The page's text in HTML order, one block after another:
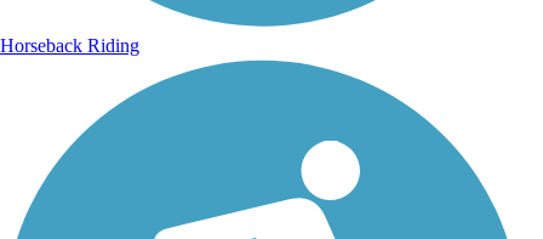
Horseback Riding